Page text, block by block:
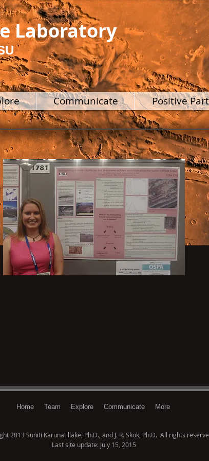
Laboratory
Communicate Positive
Home Team Explore Communicate More
2013 Suniti Karunatillake, Ph.D., and J. R. Skok, Ph.D. All rights
Last site update: July 15, 2015